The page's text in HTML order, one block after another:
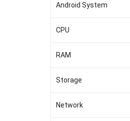
Android System
CPU
RAM
Storage
Network